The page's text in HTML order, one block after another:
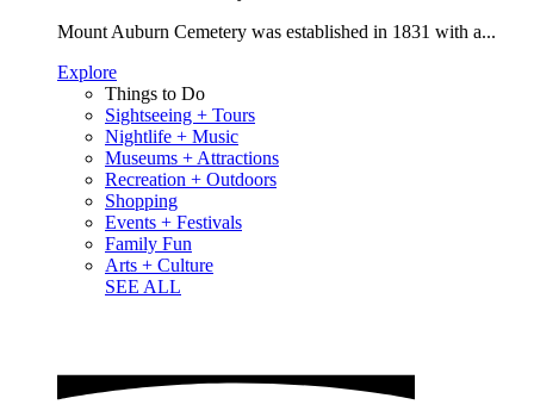
Mount Auburn Cemetery was established in 1831 with a...
Explore
Things to Do
Sightseeing + Tours
Nightlife + Music
Museums + Attractions
Recreation + Outdoors
Shopping
Events + Festivals
Family Fun
Arts + Culture
SEE ALL